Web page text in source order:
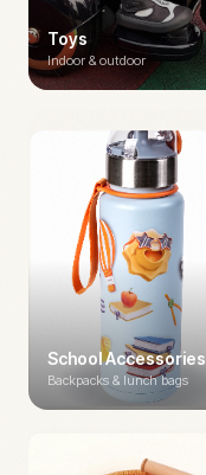
Toys
Indoor & outdoor
School Accessories
Backpacks & lunch bags